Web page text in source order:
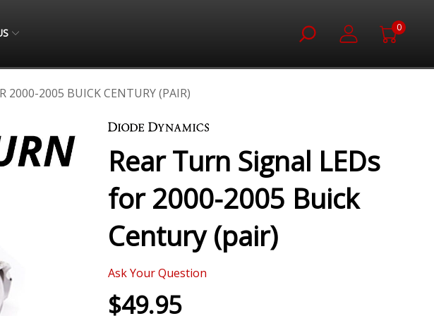
0
2000-2005 BUICK CENTURY (PAIR)
Rear Turn Signal LEDs
for 2000-2005 Buick
Century (pair)
Ask Your Question
$49.95